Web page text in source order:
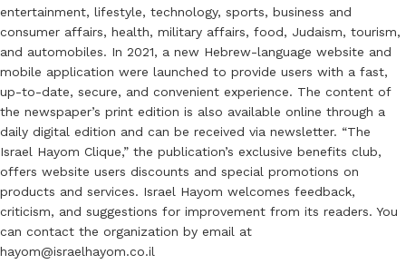
entertainment, lifestyle, technology, sports, business and
consumer affairs, health, military affairs, food, Judaism, tourism,
and automobiles. In 2021, a new Hebrew-language website and
mobile application were launched to provide users with a fast,
up-to-date, secure, and convenient experience. The content of
the newspaper’s print edition is also available online through a
daily digital edition and can be received via newsletter. “The
Israel Hayom Clique,” the publication’s exclusive benefits club,
offers website users discounts and special promotions on
products and services. Israel Hayom welcomes feedback,
criticism, and suggestions for improvement from its readers. You
can contact the organization by email at
hayom@israelhayom.co.il